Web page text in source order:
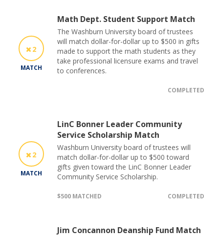
2
MATCH
Math Dept. Student Support Match
The Washburn University board of trustees
will match dollar-for-dollar up to $500 in gifts
made to support the math students as they
take professional licensure exams and travel
to conferences.
COMPLETED
2
MATCH
LinC Bonner Leader Community
Service Scholarship Match
Washburn University board of trustees will
match dollar-for-dollar up to $500 toward
gifts given toward the LinC Bonner Leader
Community Service Scholarship.
$500 MATCHED COMPLETED
Jim Concannon Deanship Fund Match